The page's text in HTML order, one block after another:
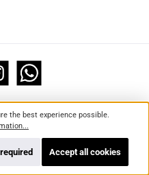
WhatsApp
and possible delivery charges, if not
the best experience possible.
Accept all cookies